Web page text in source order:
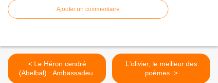
Ajouter un commentaire
< Le Héron cendré
(Abelbal) : Ambassadeur
L'olivier, le meilleur des
poèmes. >